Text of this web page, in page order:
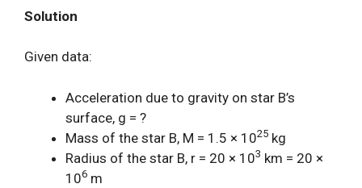
Solution
Given data:
Acceleration due to gravity on star B’s
surface, g = ?
Mass of the star B, M = 1.5 × 1025 kg
Radius of the star B, r = 20 × 103 km = 20 ×
106 m